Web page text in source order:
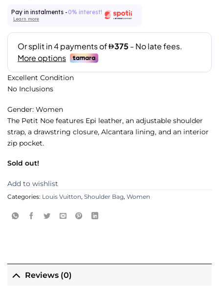
Pay in instalments - 0% interest!
Learn more
Excellent Condition
No Inclusions
Gender: Women
The Petit Noe features Epi leather, an adjustable shoulder
strap, a drawstring closure, Alcantara lining, and an interior
zip pocket.
Sold out!
Add to wishlist
Categories: Louis Vuitton, Shoulder Bag, Women
Reviews (0)